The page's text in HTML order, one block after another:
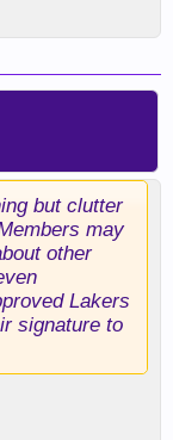
but clutter
may
other
Lakers
signature to